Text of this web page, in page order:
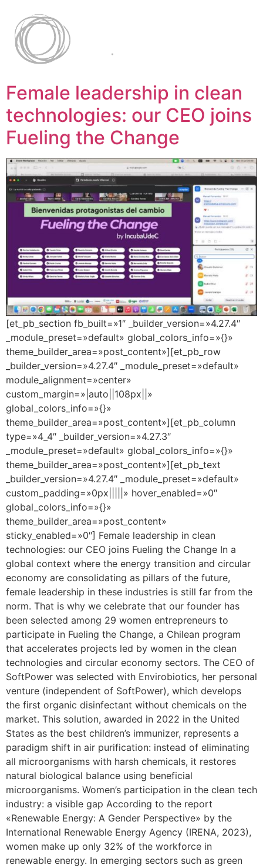
Female leadership in clean
technologies: our CEO joins
Fueling the Change
[et_pb_section fb_built=»1″ _builder_version=»4.27.4″
_module_preset=»default» global_colors_info=»{}»
theme_builder_area=»post_content»][et_pb_row
_builder_version=»4.27.4″ _module_preset=»default»
module_alignment=»center»
custom_margin=»|auto||108px||»
global_colors_info=»{}»
theme_builder_area=»post_content»][et_pb_column
type=»4_4″ _builder_version=»4.27.3″
_module_preset=»default» global_colors_info=»{}»
theme_builder_area=»post_content»][et_pb_text
_builder_version=»4.27.4″ _module_preset=»default»
custom_padding=»0px|||||» hover_enabled=»0″
global_colors_info=»{}»
theme_builder_area=»post_content»
sticky_enabled=»0″] Female leadership in clean
technologies: our CEO joins Fueling the Change In a
global context where the energy transition and circular
economy are consolidating as pillars of the future,
female leadership in these industries is still far from the
norm. That is why we celebrate that our founder has
been selected among 29 women entrepreneurs to
participate in Fueling the Change, a Chilean program
that accelerates projects led by women in the clean
technologies and circular economy sectors. The CEO of
SoftPower was selected with Envirobiotics, her personal
venture (independent of SoftPower), which develops
the first organic disinfectant without chemicals on the
market. This solution, awarded in 2022 in the United
States as the best children’s immunizer, represents a
paradigm shift in air purification: instead of eliminating
all microorganisms with harsh chemicals, it restores
natural biological balance using beneficial
microorganisms. Women’s participation in the clean tech
industry: a visible gap According to the report
«Renewable Energy: A Gender Perspective» by the
International Renewable Energy Agency (IRENA, 2023),
women make up only 32% of the workforce in
renewable energy. In emerging sectors such as green